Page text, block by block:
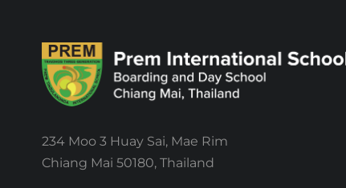
234 Moo 3 Huay Sai, Mae Rim
Chiang Mai 50180, Thailand